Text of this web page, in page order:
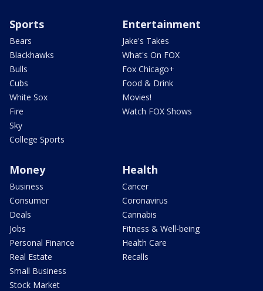
Sports
Bears
Blackhawks
Bulls
Cubs
White Sox
Fire
Sky
College Sports
Entertainment
Jake's Takes
What's On FOX
Fox Chicago+
Food & Drink
Movies!
Watch FOX Shows
Money
Business
Consumer
Deals
Jobs
Personal Finance
Real Estate
Small Business
Stock Market
Health
Cancer
Coronavirus
Cannabis
Fitness & Well-being
Health Care
Recalls